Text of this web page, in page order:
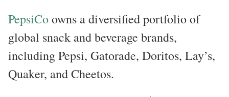
PepsiCoowns a diversified portfolio of
global snack and beverage brands,
including Pepsi, Gatorade, Doritos, Lay’s,
Quaker, and Cheetos.